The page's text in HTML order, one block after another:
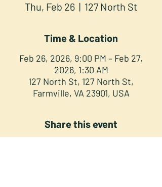
Thu, Feb 26
  |
127 North St
Time & Location
Feb 26, 2026, 9:00 PM – Feb 27,
2026, 1:30 AM
127 North St, 127 North St,
Farmville, VA 23901, USA
Share this event